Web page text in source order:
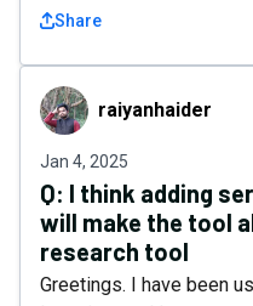
Share
raiyanhaiderraiyanhaider
Jan 4, 2025
Q: I think adding
will make the tool
research tool
Greetings. I have been